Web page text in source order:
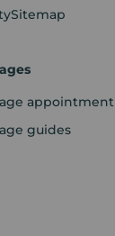
Sitemap
appointment
guides